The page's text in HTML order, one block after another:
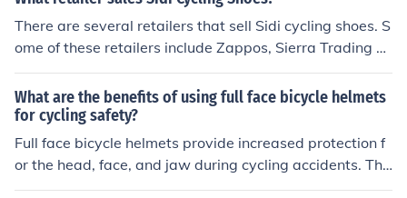
There are several retailers that sell Sidi cycling shoes. S
ome of these retailers include Zappos, Sierra Trading P
ost, Tour Cycling, Bicycle Hero, and Trek Bicycle Superst
ore.
What are the benefits of using full face bicycle helmets
for cycling safety?
Full face bicycle helmets provide increased protection f
or the head, face, and jaw during cycling accidents. The
y reduce the risk of serious injuries such as facial traum